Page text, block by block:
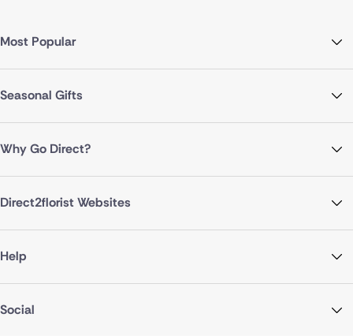
Most Popular
Seasonal Gifts
Why Go Direct?
Direct2florist Websites
Help
Social